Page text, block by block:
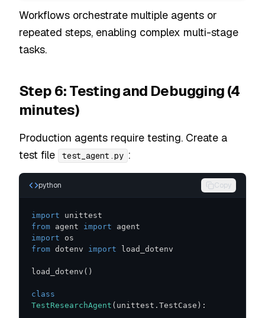
Workflows orchestrate multiple agents or
repeated steps, enabling complex multi-stage
tasks.
Step 6: Testing and Debugging (4
minutes)
Production agents require testing. Create a
test file
test_agent.py :
python Copy
import
from agent import
import
from dotenv import
load_dotenv ( )
class
TestResearchAgent ( unittest . TestCase ) :